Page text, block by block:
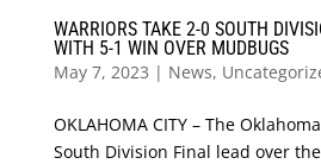
WARRIORS TAKE 2-0 SOUTH
WITH 5-1 WIN OVER MUDBUGS
May 7, 2023 | News,
OKLAHOMA CITY – The
South Division Final lead over